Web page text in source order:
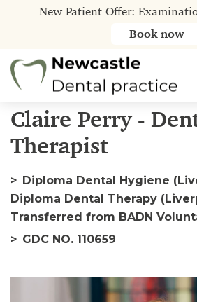
Home Our Team Claire
Claire Perry -
Therapist
Diploma Dental Hygiene
Diploma Dental Therapy
Transferred from BADN
GDC NO. 110659
New Patient Offer:
Book now